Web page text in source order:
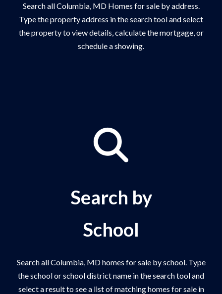
Search all Columbia, MD Homes for sale by address.
Type the property address in the search tool and select
the property to view details, calculate the mortgage, or
schedule a showing.
Search by
School
Search all Columbia, MD homes for sale by school. Type
the school or school district name in the search tool and
select a result to see a list of matching homes for sale in